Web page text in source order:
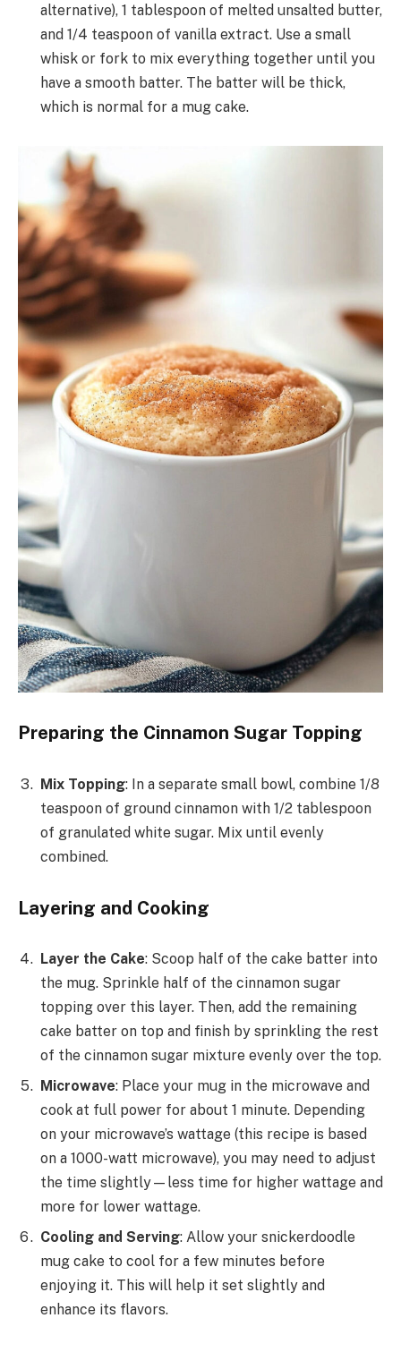
alternative), 1 tablespoon of melted unsalted butter,
and 1/4 teaspoon of vanilla extract. Use a small
whisk or fork to mix everything together until you
have a smooth batter. The batter will be thick,
which is normal for a mug cake.
Preparing the Cinnamon Sugar Topping
Mix Topping: In a separate small bowl, combine 1/8
teaspoon of ground cinnamon with 1/2 tablespoon
of granulated white sugar. Mix until evenly
combined.
Layering and Cooking
Layer the Cake: Scoop half of the cake batter into
the mug. Sprinkle half of the cinnamon sugar
topping over this layer. Then, add the remaining
cake batter on top and finish by sprinkling the rest
of the cinnamon sugar mixture evenly over the top.
Microwave: Place your mug in the microwave and
cook at full power for about 1 minute. Depending
on your microwave’s wattage (this recipe is based
on a 1000-watt microwave), you may need to adjust
the time slightly—less time for higher wattage and
more for lower wattage.
Cooling and Serving: Allow your snickerdoodle
mug cake to cool for a few minutes before
enjoying it. This will help it set slightly and
enhance its flavors.